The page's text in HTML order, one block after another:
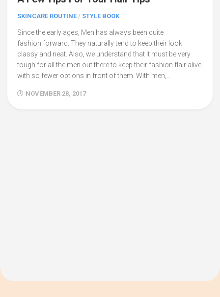
SKINCARE ROUTINE / STYLE BOOK
Since the early ages, Men has always been quite
fashion forward. They naturally tend to keep their look
classy and neat. Also, we understand that it must be very
tough for all the men out there to keep their fashion flair alive
with so fewer options in front of them. With men,...
NOVEMBER 28, 2017